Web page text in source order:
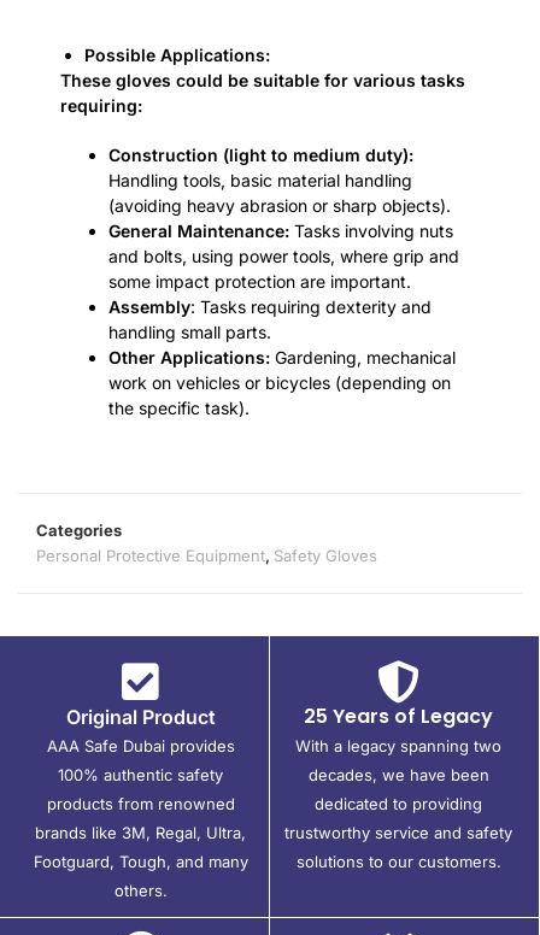
Possible Applications:
These gloves could be suitable for various tasks
requiring:
Construction (light to medium duty):
Handling tools, basic material handling
(avoiding heavy abrasion or sharp objects).
General Maintenance: Tasks involving nuts
and bolts, using power tools, where grip and
some impact protection are important.
Assembly: Tasks requiring dexterity and
handling small parts.
Other Applications: Gardening, mechanical
work on vehicles or bicycles (depending on
the specific task).
Categories
Personal Protective Equipment, Safety Gloves
Original Product
AAA Safe Dubai provides
100% authentic safety
products from renowned
brands like 3M, Regal, Ultra,
Footguard, Tough, and many
others.
25 Years of Legacy
With a legacy spanning two
decades, we have been
dedicated to providing
trustworthy service and safety
solutions to our customers.